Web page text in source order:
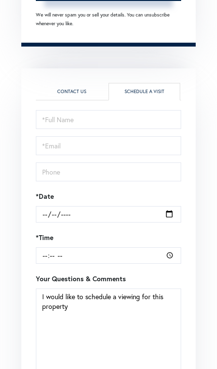
We will never spam you or sell your details. You can unsubscribe
whenever you like.
CONTACT US SCHEDULE A VISIT
Schedule
a
Visit
*Date
*Time
Your Questions & Comments